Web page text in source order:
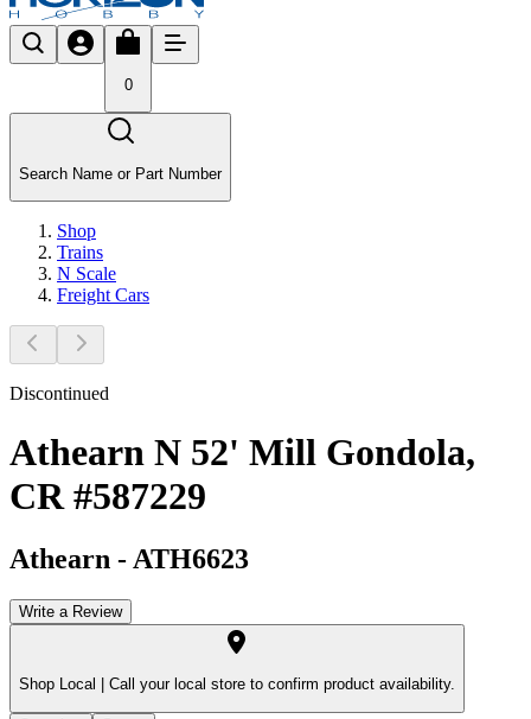
0
Search Name or Part Number
Shop
Trains
N Scale
Freight Cars
Discontinued
Athearn N 52' Mill Gondola,
CR #587229
Athearn - ATH6623
Write a Review
Shop Local | Call your local store to confirm product availability.